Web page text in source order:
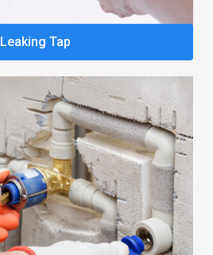
Leaking Tap